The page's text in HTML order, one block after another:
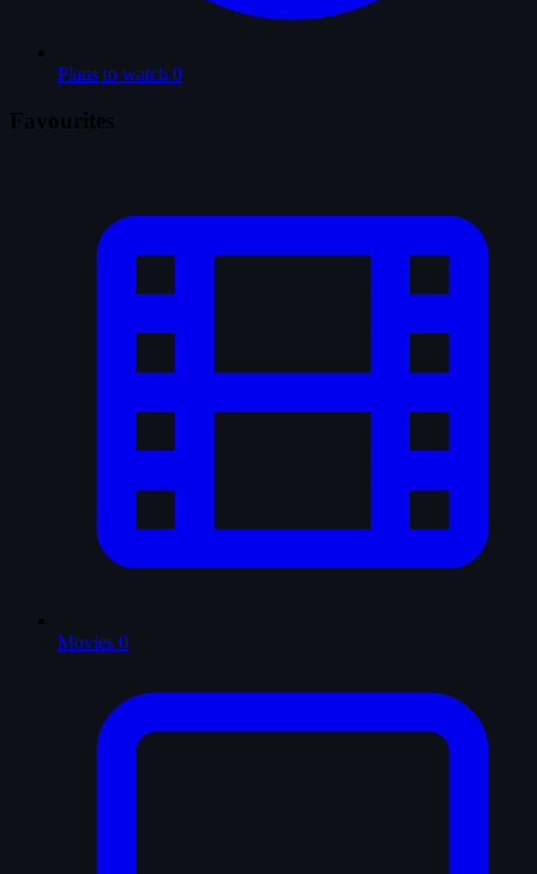
Plans to watch 0
Movies 0